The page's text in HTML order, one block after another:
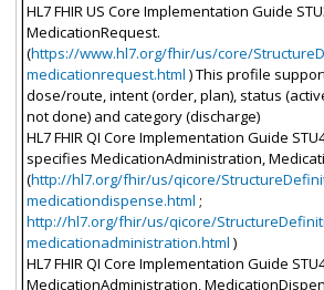
HL7 FHIR US Core Implementation Guide
MedicationRequest.
(https://www.hl7.org/fhir/us/core/
medicationrequest.html ) This profile
dose/route, intent (order, plan), status
not done) and category (discharge)
HL7 FHIR QI Core Implementation Guide
specifies MedicationAdministration,
(http://hl7.org/fhir/us/qicore/
medicationdispense.html ;
http://hl7.org/fhir/us/qicore/
medicationadministration.html )
HL7 FHIR QI Core Implementation Guide
MedicationAdministration,